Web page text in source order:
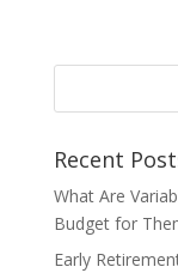
Recent
What Are
Budget for
Early